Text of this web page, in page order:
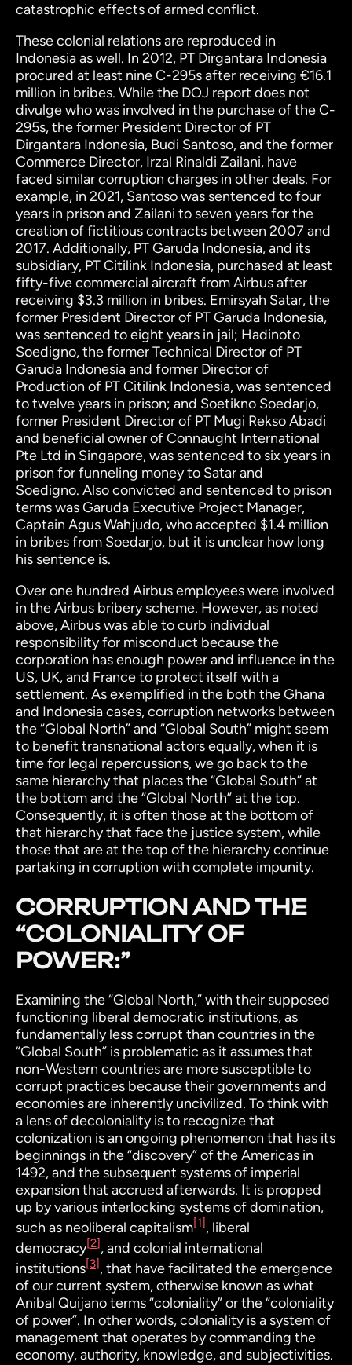
catastrophic effects of armed conflict.
These colonial relations are reproduced in
Indonesia as well. In 2012, PT Dirgantara Indonesia
procured at least nine C-295s after receiving €16.1
million in bribes. While the DOJ report does not
divulge who was involved in the purchase of the C-
295s, the former President Director of PT
Dirgantara Indonesia, Budi Santoso, and the former
Commerce Director, Irzal Rinaldi Zailani, have
faced similar corruption charges in other deals. For
example, in 2021, Santoso was sentenced to four
years in prison and Zailani to seven years for the
creation of fictitious contracts between 2007 and
2017. Additionally, PT Garuda Indonesia, and its
subsidiary, PT Citilink Indonesia, purchased at least
fifty-five commercial aircraft from Airbus after
receiving $3.3 million in bribes. Emirsyah Satar, the
former President Director of PT Garuda Indonesia,
was sentenced to eight years in jail; Hadinoto
Soedigno, the former Technical Director of PT
Garuda Indonesia and former Director of
Production of PT Citilink Indonesia, was sentenced
to twelve years in prison; and Soetikno Soedarjo,
former President Director of PT Mugi Rekso Abadi
and beneficial owner of Connaught International
Pte Ltd in Singapore, was sentenced to six years in
prison for funneling money to Satar and
Soedigno. Also convicted and sentenced to prison
terms was Garuda Executive Project Manager,
Captain Agus Wahjudo, who accepted $1.4 million
in bribes from Soedarjo, but it is unclear how long
his sentence is.
Over one hundred Airbus employees were involved
in the Airbus bribery scheme. However, as noted
above, Airbus was able to curb individual
responsibility for misconduct because the
corporation has enough power and influence in the
US, UK, and France to protect itself with a
settlement. As exemplified in the both the Ghana
and Indonesia cases, corruption networks between
the “Global North” and “Global South” might seem
to benefit transnational actors equally, when it is
time for legal repercussions, we go back to the
same hierarchy that places the “Global South” at
the bottom and the “Global North” at the top.
Consequently, it is often those at the bottom of
that hierarchy that face the justice system, while
those that are at the top of the hierarchy continue
partaking in corruption with complete impunity.
CORRUPTION AND THE
“COLONIALITY OF
POWER:”
Examining the “Global North,” with their supposed
functioning liberal democratic institutions, as
fundamentally less corrupt than countries in the
“Global South” is problematic as it assumes that
non-Western countries are more susceptible to
corrupt practices because their governments and
economies are inherently uncivilized. To think with
a lens of decoloniality is to recognize that
colonization is an ongoing phenomenon that has its
beginnings in the “discovery” of the Americas in
1492, and the subsequent systems of imperial
expansion that accrued afterwards. It is propped
up by various interlocking systems of domination,
such as neoliberal capitalism[1], liberal
democracy[2], and colonial international
institutions[3], that have facilitated the emergence
of our current system, otherwise known as what
Anibal Quijano terms “coloniality” or the “coloniality
of power”. In other words, coloniality is a system of
management that operates by commanding the
economy, authority, knowledge, and subjectivities.